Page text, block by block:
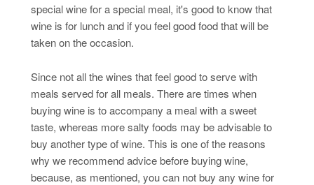
special wine for a special meal, it's good to know that
wine is for lunch and if you feel good food that will be
taken on the occasion.
Since not all the wines that feel good to serve with
meals served for all meals. There are times when
buying wine is to accompany a meal with a sweet
taste, whereas more salty foods may be advisable to
buy another type of wine. This is one of the reasons
why we recommend advice before buying wine,
because, as mentioned, you can not buy any wine for